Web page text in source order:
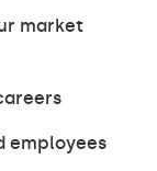
market
employees